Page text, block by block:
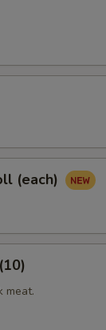
(each)
meat.